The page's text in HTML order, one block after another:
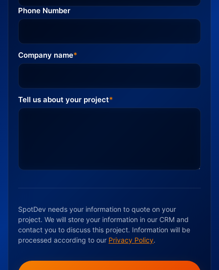
Phone Number
Company name*
Tell us about your project*
SpotDev needs your information to quote on your
project. We will store your information in our CRM and
contact you to discuss this project. Information will be
processed according to our Privacy Policy.